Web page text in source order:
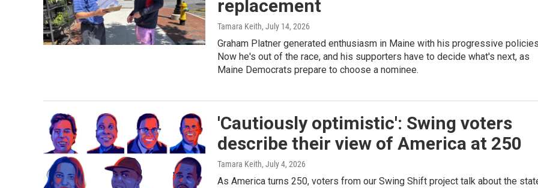
replacement
Tamara Keith, July 14, 2026
Graham Platner generated enthusiasm in Maine with his progressive
Now he's out of the race, and his supporters have to decide what's next, as
Maine Democrats prepare to choose a nominee.
'Cautiously optimistic': Swing voters
describe their view of America at 250
Tamara Keith, July 4, 2026
As America turns 250, voters from our Swing Shift project talk about the